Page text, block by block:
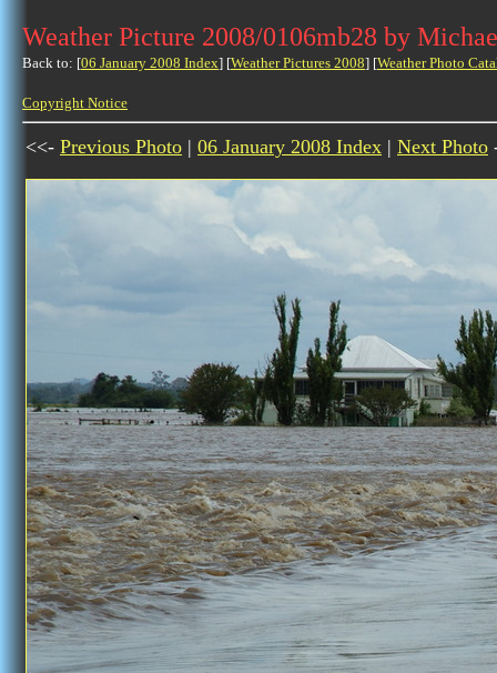
Weather Picture 2008/0106mb28 by
Back to: [06 January 2008 Index] [Weather Pictures 2008] [Weather Photo
Copyright Notice
<<- Previous Photo | 06 January 2008 Index | Next Photo